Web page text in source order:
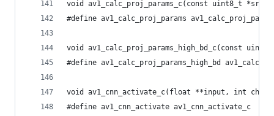
void av1_calc_proj_params_c(const uint8_t
#define av1_calc_proj_params
void
#define av1_calc_proj_params_high_bd
void av1_cnn_activate_c(float **input, int
#define av1_cnn_activate av1_cnn_activate_c